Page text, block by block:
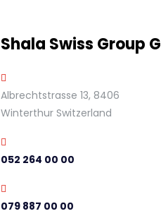
Shala Swiss Group
Albrechtstrasse 13, 8406
Winterthur Switzerland
052 264 00 00
079 887 00 00